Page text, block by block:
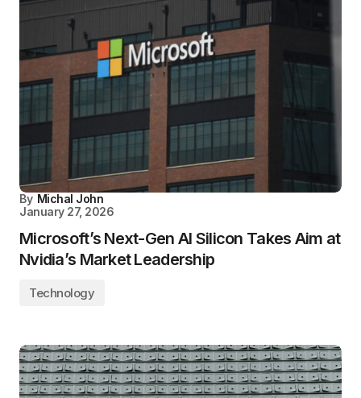
By Michal John
January 27, 2026
Microsoft’s Next-Gen AI Silicon Takes Aim at
Nvidia’s Market Leadership
Technology